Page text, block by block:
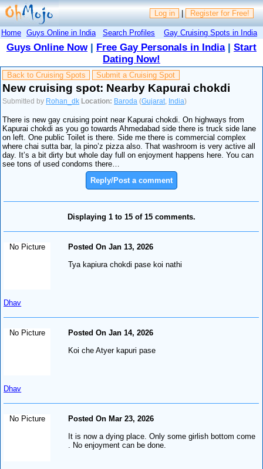
Log in | Register for Free!
Home Guys Online in India Search Profiles Gay Cruising Spots in India
Guys Online Now| Free Gay Personals in India| Start
Dating Now!
Back to Cruising Spots Submit a Cruising Spot
New cruising spot: Nearby Kapurai chokdi
Submitted by Rohan_dk Location: Baroda (Gujarat India)
There is new gay cruising point near Kapurai chokdi. On highways from
Kapurai chokdi as you go towards Ahmedabad side there is truck side lane
on left. One public Toilet is there. Side me there is commercial complex
where chai sutta bar, la pino’z pizza also. That washroom is very active all
day. It’s a bit dirty but whole day full on enjoyment happens here. You can
see tons of used condoms there…
Reply/Post a comment
Displaying 1 to 15 of 15 comments.
No Picture
Dhav
Posted On Jan 13, 2026
Tya kapiura chokdi pase koi nathi
No Picture
Dhav
Posted On Jan 14, 2026
Koi che Atyer kapuri pase
No Picture
Posted On Mar 23, 2026
It is now a dying place. Only some girlish bottom come
. No enjoyment can be done.